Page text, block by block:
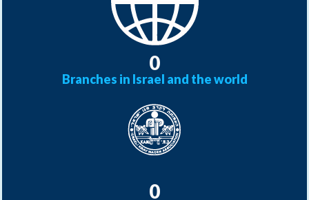
Branches in Israel and the world
0
0